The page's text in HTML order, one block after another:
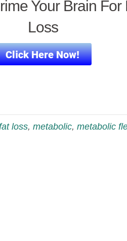
Your Brain
Loss
loss, metabolic, metabolic